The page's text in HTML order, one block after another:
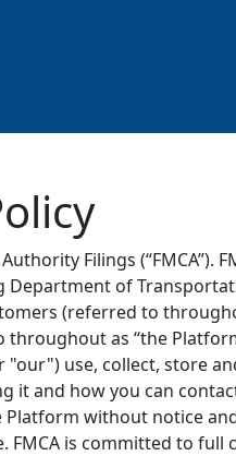
Filings (“FMCA”).
of
(referred to
as “the
"our") use, collect, store
it and how you can
without notice
is committed to